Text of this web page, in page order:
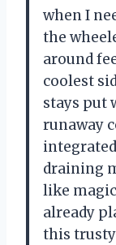
when I
the
around
coolest
stays put
runaway
draining
like
already
this